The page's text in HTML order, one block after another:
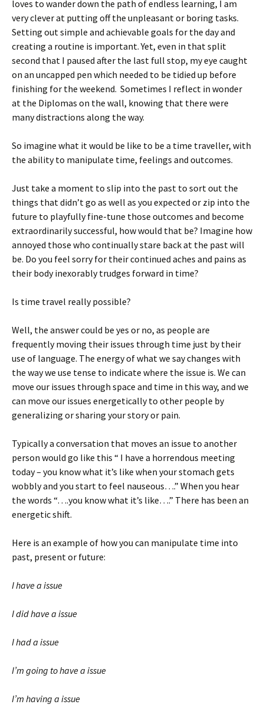
loves to wander down the path of endless learning, I am
very clever at putting off the unpleasant or boring tasks.
Setting out simple and achievable goals for the day and
creating a routine is important. Yet, even in that split
second that I paused after the last full stop, my eye caught
on an uncapped pen which needed to be tidied up before
finishing for the weekend. Sometimes I reflect in wonder
at the Diplomas on the wall, knowing that there were
many distractions along the way.
So imagine what it would be like to be a time traveller, with
the ability to manipulate time, feelings and outcomes.
Just take a moment to slip into the past to sort out the
things that didn’t go as well as you expected or zip into the
future to playfully fine-tune those outcomes and become
extraordinarily successful, how would that be? Imagine how
annoyed those who continually stare back at the past will
be. Do you feel sorry for their continued aches and pains as
their body inexorably trudges forward in time?
Is time travel really possible?
Well, the answer could be yes or no, as people are
frequently moving their issues through time just by their
use of language. The energy of what we say changes with
the way we use tense to indicate where the issue is. We can
move our issues through space and time in this way, and we
can move our issues energetically to other people by
generalizing or sharing your story or pain.
Typically a conversation that moves an issue to another
person would go like this “ I have a horrendous meeting
today – you know what it’s like when your stomach gets
wobbly and you start to feel nauseous….” When you hear
the words “….you know what it’s like….” There has been an
energetic shift.
Here is an example of how you can manipulate time into
past, present or future:
I have a issue
I did have a issue
I had a issue
I’m going to have a issue
I’m having a issue